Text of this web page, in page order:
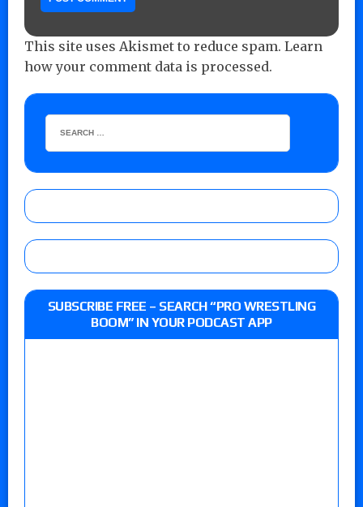
This site uses Akismet to reduce spam. Learn
how your comment data is processed.
SUBSCRIBE FREE – SEARCH “PRO WRESTLING
BOOM” IN YOUR PODCAST APP